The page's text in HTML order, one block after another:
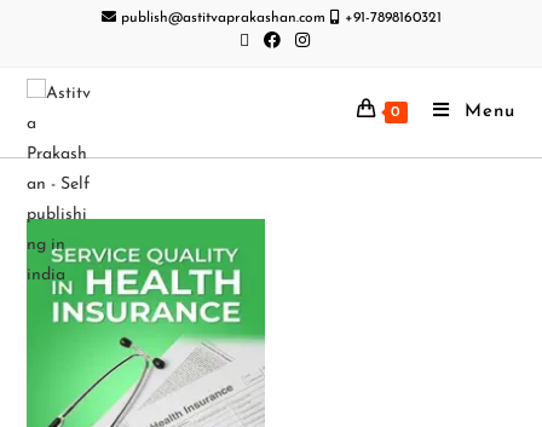
publish@astitvaprakashan.com +91-7898160321
0 Menu